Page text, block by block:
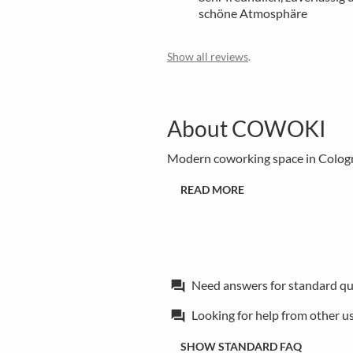
schöne Atmosphäre
Show all reviews.
About COWOKI
Modern coworking space in
READ MORE
forum Need answers for standard
forum Looking for help from other
SHOW STANDARD FAQ